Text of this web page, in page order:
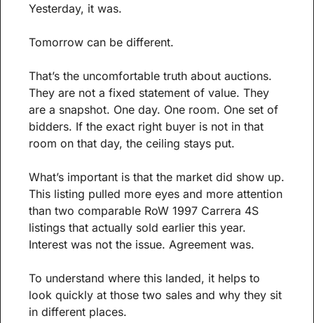
Yesterday, it was.
Tomorrow can be different.
That’s the uncomfortable truth about auctions.
They are not a fixed statement of value. They
are a snapshot. One day. One room. One set of
bidders. If the exact right buyer is not in that
room on that day, the ceiling stays put.
What’s important is that the market did show up.
This listing pulled more eyes and more attention
than two comparable RoW 1997 Carrera 4S
listings that actually sold earlier this year.
Interest was not the issue. Agreement was.
To understand where this landed, it helps to
look quickly at those two sales and why they sit
in different places.